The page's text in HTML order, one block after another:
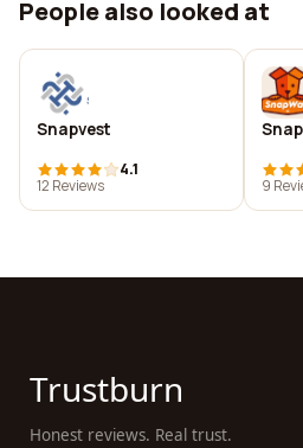
People also looked at
Snapvest
4.1
12 Reviews
9
Trustburn
Honest reviews. Real trust.